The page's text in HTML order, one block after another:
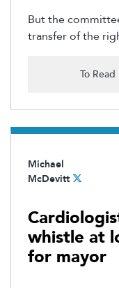
But the
transfer of the
To
Michael
McDevitt
whistle at
for mayor